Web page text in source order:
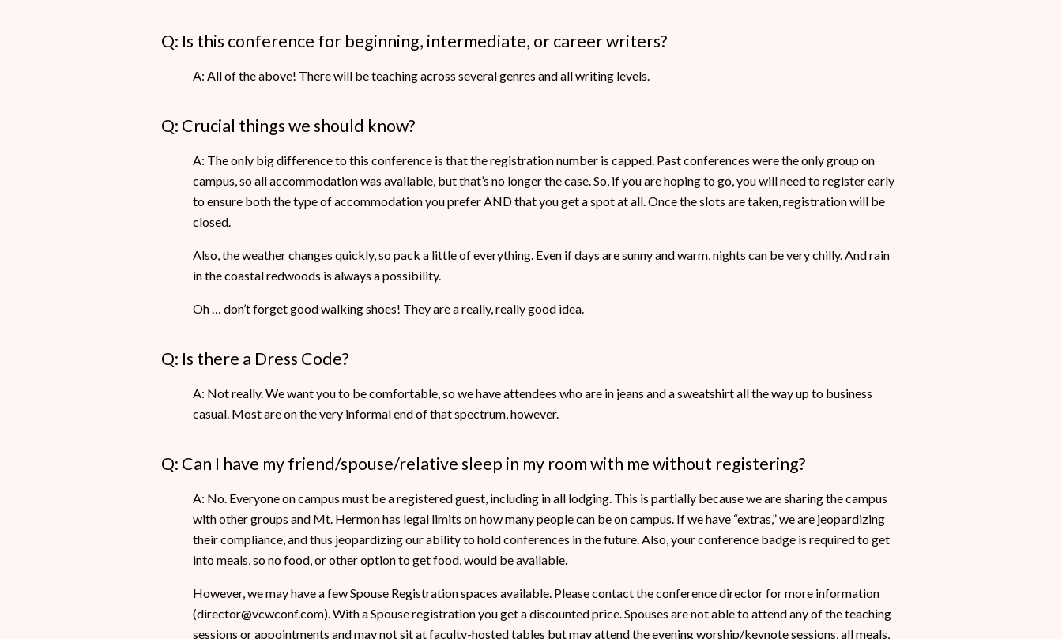
Q: Is this conference for beginning, intermediate, or career writers?
A: All of the above! There will be teaching across several genres and all writing levels.
Q: Crucial things we should know?
A: The only big difference to this conference is that the registration number is capped. Past conferences were the only group on
campus, so all accommodation was available, but that’s no longer the case. So, if you are hoping to go, you will need to register early
to ensure both the type of accommodation you prefer AND that you get a spot at all. Once the slots are taken, registration will be
closed.
Also, the weather changes quickly, so pack a little of everything. Even if days are sunny and warm, nights can be very chilly. And rain
in the coastal redwoods is always a possibility.
Oh … don’t forget good walking shoes! They are a really, really good idea.
Q: Is there a Dress Code?
A: Not really. We want you to be comfortable, so we have attendees who are in jeans and a sweatshirt all the way up to business
casual. Most are on the very informal end of that spectrum, however.
Q: Can I have my friend/spouse/relative sleep in my room with me without registering?
A: No. Everyone on campus must be a registered guest, including in all lodging. This is partially because we are sharing the campus
with other groups and Mt. Hermon has legal limits on how many people can be on campus. If we have “extras,” we are jeopardizing
their compliance, and thus jeopardizing our ability to hold conferences in the future. Also, your conference badge is required to get
into meals, so no food, or other option to get food, would be available.
However, we may have a few Spouse Registration spaces available. Please contact the conference director for more information
(director@vcwconf.com). With a Spouse registration you get a discounted price. Spouses are not able to attend any of the teaching
sessions or appointments and may not sit at faculty-hosted tables but may attend the evening worship/keynote sessions, all meals,